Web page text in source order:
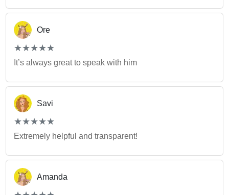
Ore
(*)
★
★
(*)★
★
(*) ★
★
(*) ★
★
(*) ★
★
It’s always great to speak with him
Savi
(*)
★
★
(*)★
★
(*) ★
★
(*) ★
★
(*) ★
★
Extremely helpful and transparent!
Amanda
(*)
(*)
(*)
(*)
(*)